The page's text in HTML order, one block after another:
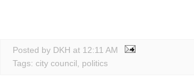
Posted by DKH at 12:11 AM
Tags: city council , politics